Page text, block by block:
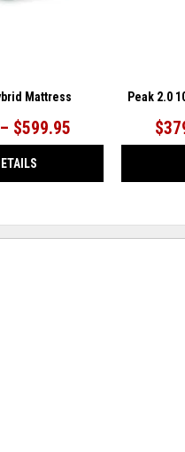
Mattress
$599.95
Peak 2.0